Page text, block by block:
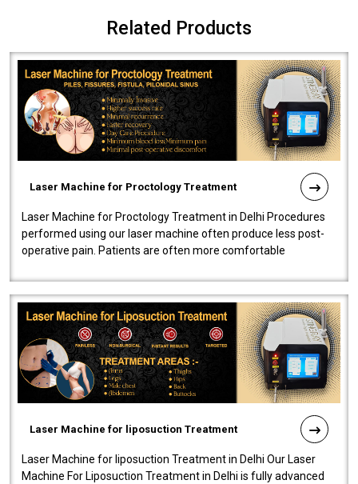
Related Products
Laser Machine for Proctology Treatment
Laser Machine for Proctology Treatment in Delhi Procedures
performed using our laser machine often produce less post-
operative pain. Patients are often more comfortable
Laser Machine for liposuction Treatment
Laser Machine for liposuction Treatment in Delhi Our Laser
Machine For Liposuction Treatment in Delhi is fully advanced